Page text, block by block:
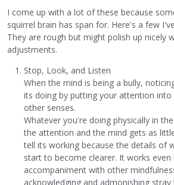
I come up with a lot of these because
squirrel brain has span for. Here's a few
They are rough but might polish up nicely
adjustments.
Stop, Look, and Listen
When the mind is being a bully,
its doing by putting your attention
other senses.
Whatever you're doing physically in
the attention and the mind gets as
tell its working because the details of
start to become clearer. It works even
accompaniment with other
acknowledging and admonishing